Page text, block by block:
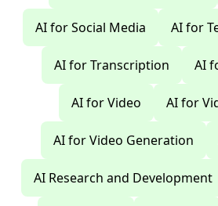
AI for Social Media AI for
AI for Transcription AI
AI for Video AI for
AI for Video Generation
AI Research and Development